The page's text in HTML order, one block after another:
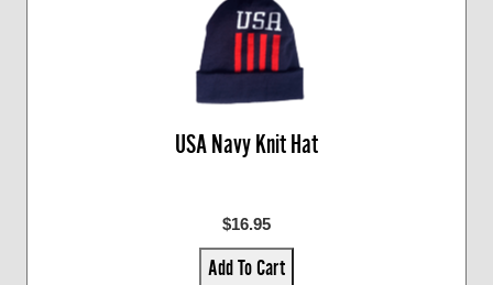
USA Navy Knit Hat
$16.95
Add To Cart